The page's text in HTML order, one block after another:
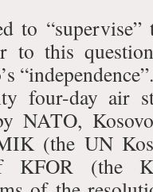
to “supervise”
to this
four-day air
NATO,
(the UN
(the